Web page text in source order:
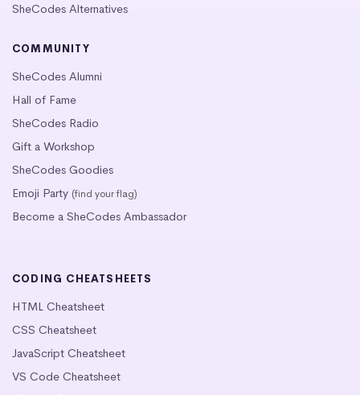
SheCodes Alternatives
COMMUNITY
SheCodes Alumni
Hall of Fame
SheCodes Radio
Gift a Workshop
SheCodes Goodies
Emoji Party (find your flag)
Become a SheCodes Ambassador
CODING CHEATSHEETS
HTML Cheatsheet
CSS Cheatsheet
JavaScript Cheatsheet
VS Code Cheatsheet